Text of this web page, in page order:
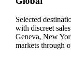
Selected
with discreet
Geneva, New
markets through